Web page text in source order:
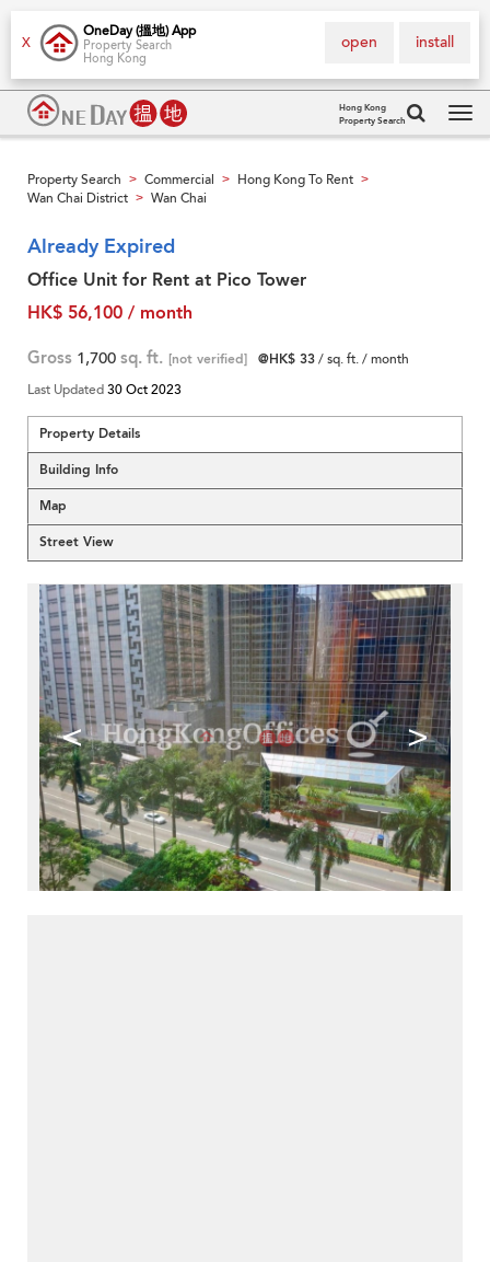
X
OneDay (搵地) App
Property Search
Hong Kong
install
open
Hong Kong
Property Search
Property Search > Commercial > Hong Kong To Rent >
Wan Chai District > Wan Chai
Already Expired
Office Unit for Rent at Pico Tower
HK$ 56,100 / month
Gross 1,700 sq. ft. [not verified] @HK$ 33/ sq. ft. / month
Last Updated30 Oct 2023
Property Details
Building Info
Map
Street View
< >